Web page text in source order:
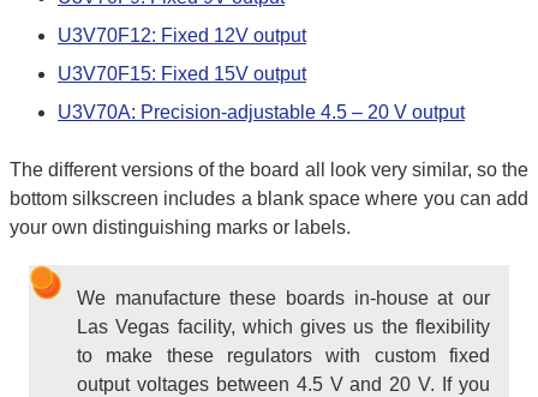
U3V70F12: Fixed 12V output
U3V70F15: Fixed 15V output
U3V70A: Precision-adjustable 4.5 – 20 V output
The different versions of the board all look very similar, so the
bottom silkscreen includes a blank space where you can add
your own distinguishing marks or labels.
We manufacture these boards in-house at our
Las Vegas facility, which gives us the flexibility
to make these regulators with custom fixed
output voltages between 4.5 V and 20 V. If you